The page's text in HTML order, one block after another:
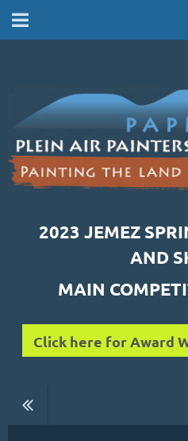
2023 JEMEZ
AND
MAIN
Click here for Award